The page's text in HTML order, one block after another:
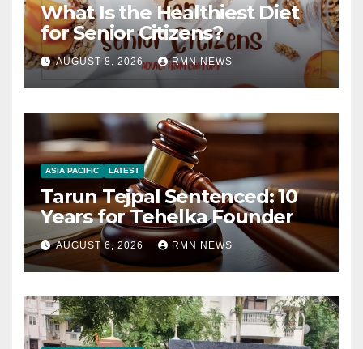
What Is the Healthiest Diet
for Senior Citizens?
AUGUST 8, 2026 RMN NEWS
ASIA PACIFIC LATEST
Tarun Tejpal Sentenced: 10
Years for Tehelka Founder
AUGUST 6, 2026 RMN NEWS